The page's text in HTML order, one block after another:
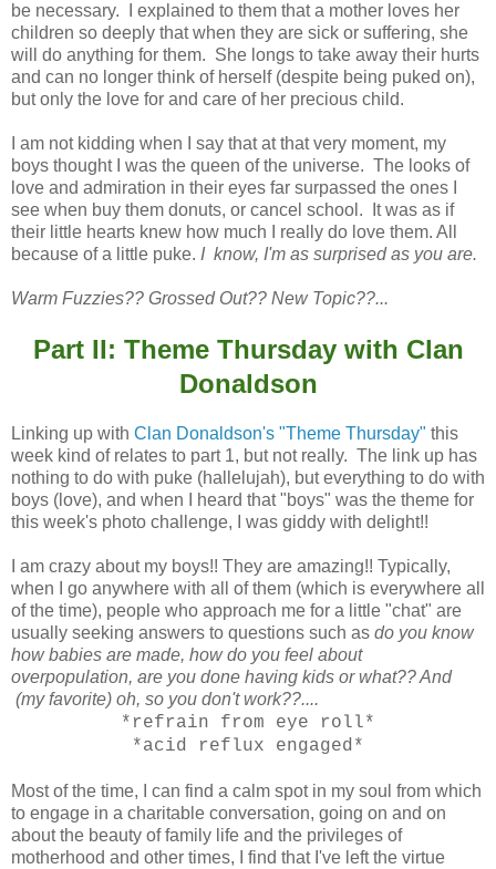
be necessary. I explained to them that a mother loves her
children so deeply that when they are sick or suffering, she
will do anything for them. She longs to take away their hurts
and can no longer think of herself (despite being puked on),
but only the love for and care of her precious child.
I am not kidding when I say that at that very moment, my
boys thought I was the queen of the universe. The looks of
love and admiration in their eyes far surpassed the ones I
see when buy them donuts, or cancel school. It was as if
their little hearts knew how much I really do love them. All
because of a little puke. I know, I'm as surprised as you are.
Warm Fuzzies?? Grossed Out?? New Topic??...
Part II: Theme Thursday with Clan
Donaldson
Linking up with Clan Donaldson's "Theme Thursday" this
week kind of relates to part 1, but not really. The link up has
nothing to do with puke (hallelujah), but everything to do with
boys (love), and when I heard that "boys" was the theme for
this week's photo challenge, I was giddy with delight!!
I am crazy about my boys!! They are amazing!! Typically,
when I go anywhere with all of them (which is everywhere all
of the time), people who approach me for a little "chat" are
usually seeking answers to questions such as do you know
how babies are made, how do you feel about
overpopulation, are you done having kids or what?? And
(my favorite) oh, so you don't work??....
*refrain from eye roll*
*acid reflux engaged*
Most of the time, I can find a calm spot in my soul from which
to engage in a charitable conversation, going on and on
about the beauty of family life and the privileges of
motherhood and other times, I find that I've left the virtue